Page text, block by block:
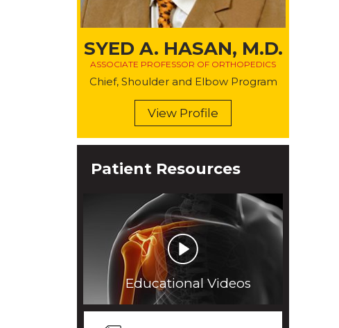
SYED A. HASAN, M.D.
ASSOCIATE PROFESSOR OF ORTHOPEDICS
Chief, Shoulder and Elbow Program
View Profile
Patient Resources
Educational Videos